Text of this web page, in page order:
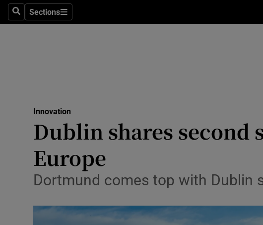
SearchSections
Sections
Media
Obituaries
Innovation
Dublin shares second
Europe
Dortmund comes top with Dublin